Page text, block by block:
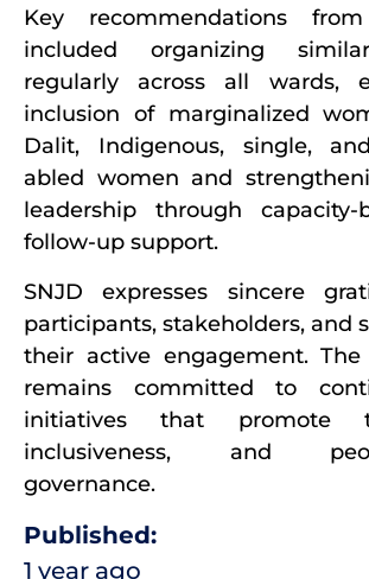
Key recommendations
included organizing
regularly across all wards,
inclusion of marginalized
Dalit, Indigenous, single,
abled women and
leadership through
follow-up support.
SNJD expresses sincere
participants, stakeholders, and
their active engagement. The
remains committed to
initiatives that promote
inclusiveness, and
governance.
Published:
1 year ago